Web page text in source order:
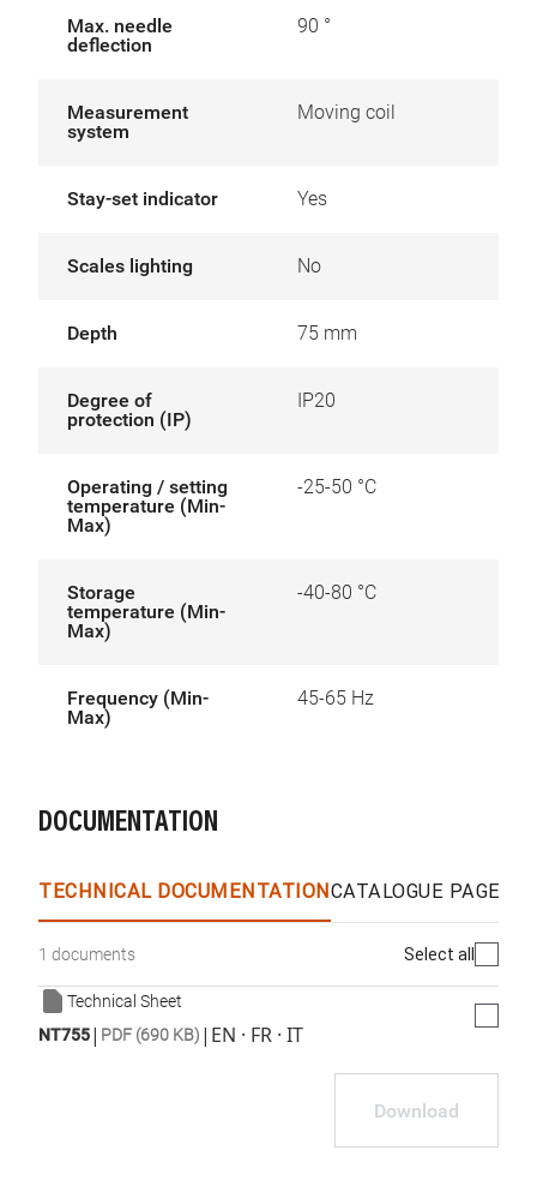
Max. needle
deflection
90 °
Measurement
system
Moving coil
Stay-set indicator Yes
Scales lighting No
Depth 75 mm
Degree of
protection (IP)
IP20
Operating / setting
temperature (Min-
Max)
-25-50 °C
Storage
temperature (Min-
Max)
-40-80 °C
Frequency (Min-
Max)
45-65 Hz
DOCUMENTATION
TECHNICAL DOCUMENTATIONCATALOGUE PAGES
1 documents Select all
Technical Sheet
NT755| PDF (690 KB) | EN · FR · IT
Download